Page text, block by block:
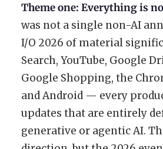
Theme one: Everything is
was not a single non-AI
I/O 2026 of material
Search, YouTube, Google
Google Shopping, the
and Android — every
updates that are entirely
generative or agentic AI.